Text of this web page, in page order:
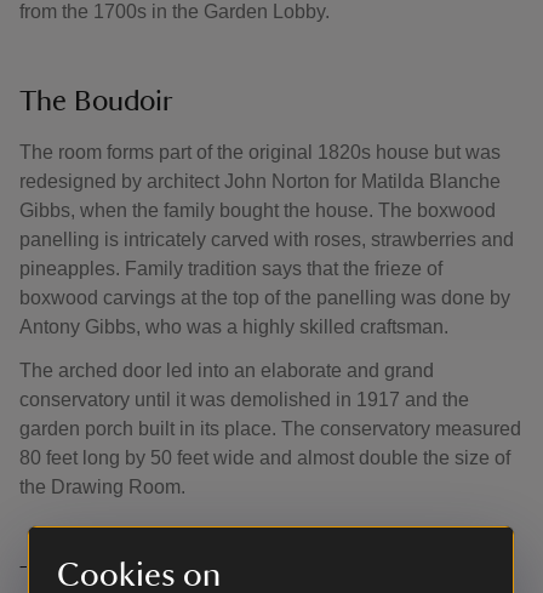
Cookies on
from the 1700s in the Garden Lobby.
The Boudoir
The room forms part of the original 1820s house but was
redesigned by architect John Norton for Matilda Blanche
Gibbs, when the family bought the house. The boxwood
panelling is intricately carved with roses, strawberries and
pineapples. Family tradition says that the frieze of
boxwood carvings at the top of the panelling was done by
Antony Gibbs, who was a highly skilled craftsman.
The arched door led into an elaborate and grand
conservatory until it was demolished in 1917 and the
garden porch built in its place. The conservatory measured
80 feet long by 50 feet wide and almost double the size of
the Drawing Room.
The Charlton Room and Bathroom